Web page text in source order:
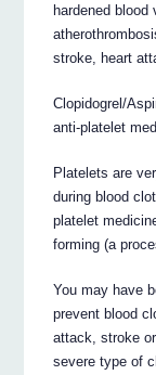
hardened
stroke, heart
Clopidogrel/
anti-platelet
Platelets are
during blood
platelet
forming (a
You may have
prevent blood
attack, stroke
severe type of